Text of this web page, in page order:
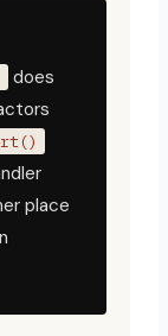
does
place